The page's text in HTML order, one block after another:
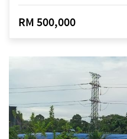
RM 500,000